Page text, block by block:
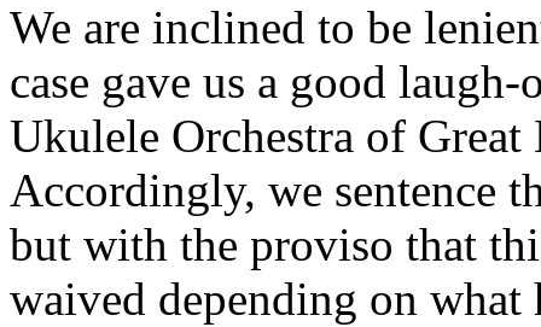
We are inclined to be
case gave us a good
Ukulele Orchestra of
Accordingly, we sentence
but with the proviso that
waived depending on what